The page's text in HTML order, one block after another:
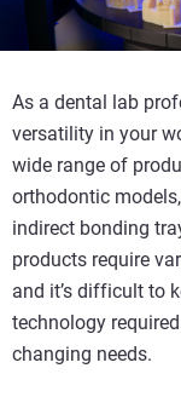
As a dental lab
versatility in your
wide range of
orthodontic
indirect bonding
products require
and it’s difficult to
technology
changing needs.